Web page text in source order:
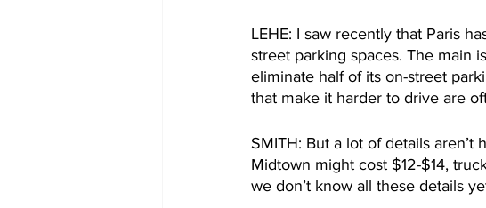
LEHE: I saw recently that Paris
street parking spaces. The main
eliminate half of its on-street
that make it harder to drive are
SMITH: But a lot of details
Midtown might cost $12-$14,
we don’t know all these details